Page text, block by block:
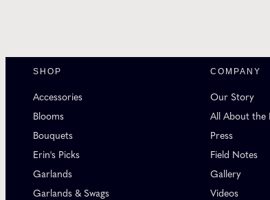
SHOP
Accessories
Blooms
Bouquets
Erin's Picks
Garlands
Garlands & Swags
COMPANY
Our Story
All About the
Press
Field Notes
Gallery
Videos